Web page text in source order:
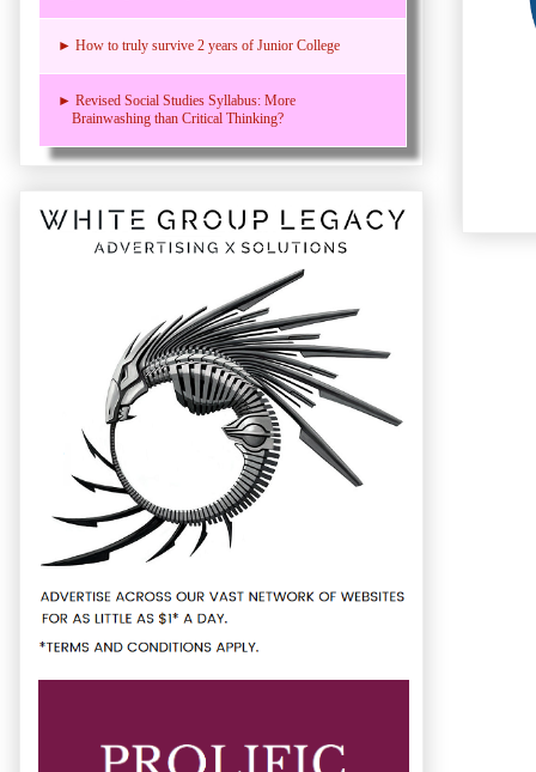
► How to truly survive 2 years of Junior College
► Revised Social Studies Syllabus: More
Brainwashing than Critical Thinking?